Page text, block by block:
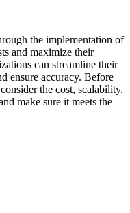
the implementation of
and maximize their
can streamline their
ensure accuracy. Before
the cost, scalability,
make sure it meets the